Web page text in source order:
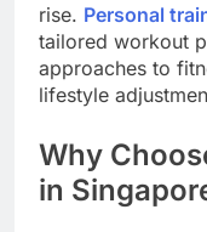
rise. Personal
tailored workout
approaches to
lifestyle
Why
in